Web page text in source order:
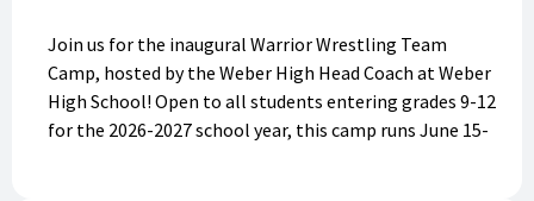
Join us for the inaugural Warrior Wrestling Team
Camp, hosted by the Weber High Head Coach at Weber
High School! Open to all students entering grades 9-12
for the 2026-2027 school year, this camp runs June 15-